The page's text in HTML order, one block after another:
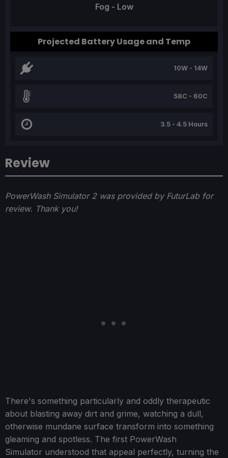
Review
PowerWash Simulator 2 was provided by FuturLab for
review. Thank you!
There's something particularly and oddly therapeutic
about blasting away dirt and grime, watching a dull,
otherwise mundane surface transform into something
gleaming and spotless. The first PowerWash
Simulator understood that appeal perfectly, turning the
Fog - Low
Projected Battery Usage and Temp
10W - 14W
58C - 60C
3.5 - 4.5 Hours